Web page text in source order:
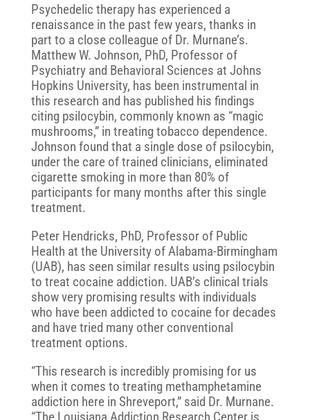
Psychedelic therapy has experienced a
renaissance in the past few years, thanks in
part to a close colleague of Dr. Murnane’s.
Matthew W. Johnson, PhD, Professor of
Psychiatry and Behavioral Sciences at Johns
Hopkins University, has been instrumental in
this research and has published his findings
citing psilocybin, commonly known as “magic
mushrooms,” in treating tobacco dependence.
Johnson found that a single dose of psilocybin,
under the care of trained clinicians, eliminated
cigarette smoking in more than 80% of
participants for many months after this single
treatment.
Peter Hendricks, PhD, Professor of Public
Health at the University of Alabama-Birmingham
(UAB), has seen similar results using psilocybin
to treat cocaine addiction. UAB’s clinical trials
show very promising results with individuals
who have been addicted to cocaine for decades
and have tried many other conventional
treatment options.
“This research is incredibly promising for us
when it comes to treating methamphetamine
addiction here in Shreveport,” said Dr. Murnane.
“The Louisiana Addiction Research Center is